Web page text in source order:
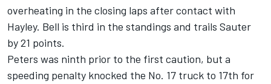
overheating in the closing laps after contact with
Hayley. Bell is third in the standings and trails Sauter
by 21 points.
Peters was ninth prior to the first caution, but a
speeding penalty knocked the No. 17 truck to 17th for